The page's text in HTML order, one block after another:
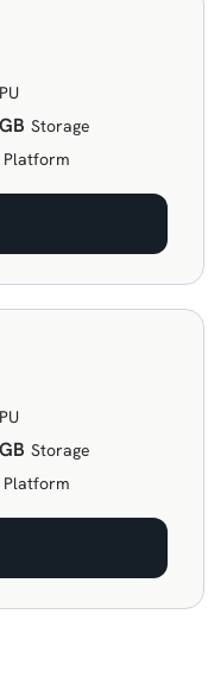
Storage
Platform
Storage
Platform